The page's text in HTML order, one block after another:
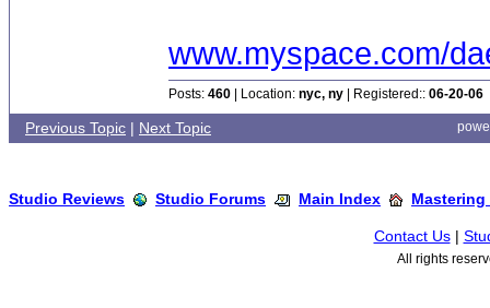
www.myspace.com/
Posts: 460 | Location: nyc, ny | Registered:: 06-20-06
Previous Topic | Next Topic
Studio Reviews Studio Forums Main Index Mastering
Contact Us|
All rights